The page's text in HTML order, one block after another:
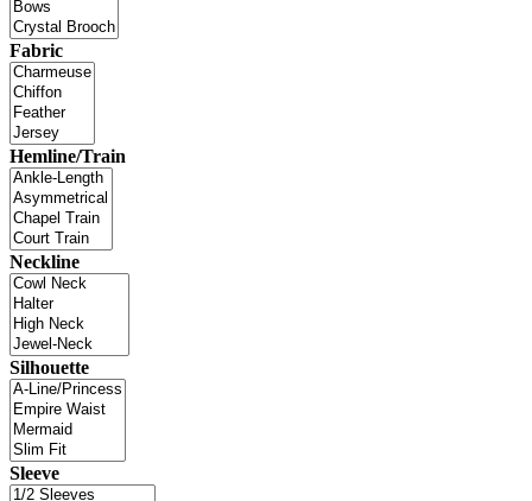
Fabric
Hemline/Train
Neckline
Silhouette
Sleeve